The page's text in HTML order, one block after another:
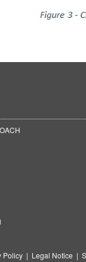
Policy | Legal Notice |